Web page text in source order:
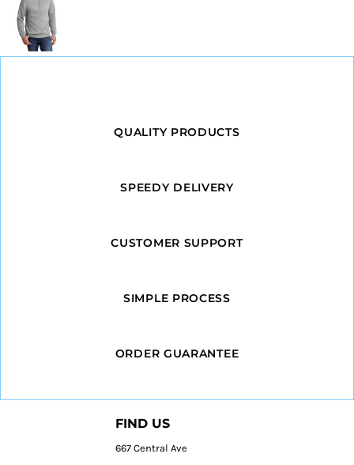
QUALITY PRODUCTS
SPEEDY DELIVERY
CUSTOMER SUPPORT
SIMPLE PROCESS
ORDER GUARANTEE
FIND US
667 Central Ave